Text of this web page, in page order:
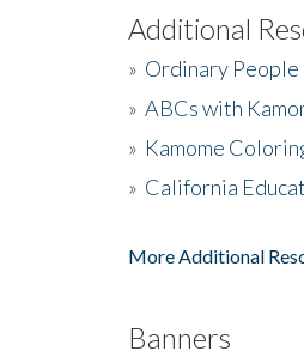
Additional
» Ordinary People
» ABCs with
» Kamome
» California
More Additional
Banners